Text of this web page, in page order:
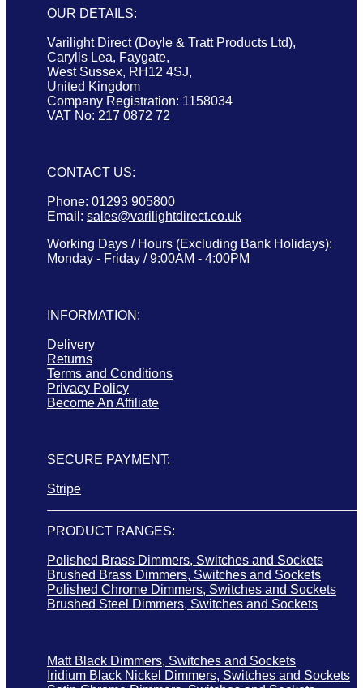
OUR DETAILS:
Varilight Direct (Doyle & Tratt Products Ltd),
Carylls Lea, Faygate,
West Sussex, RH12 4SJ,
United Kingdom
Company Registration: 1158034
VAT No: 217 0872 72
CONTACT US:
Phone: 01293 905800
Email: sales@varilightdirect.co.uk
Working Days / Hours (Excluding Bank Holidays):
Monday - Friday / 9:00AM - 4:00PM
INFORMATION:
Delivery
Returns
Terms and Conditions
Privacy Policy
Become An Affiliate
SECURE PAYMENT:
Stripe
PRODUCT RANGES:
Polished Brass Dimmers, Switches and Sockets
Brushed Brass Dimmers, Switches and Sockets
Polished Chrome Dimmers, Switches and Sockets
Brushed Steel Dimmers, Switches and Sockets
Matt Black Dimmers, Switches and Sockets
Iridium Black Nickel Dimmers, Switches and Sockets